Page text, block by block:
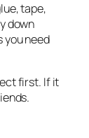
tape,
down
you need
first. If it